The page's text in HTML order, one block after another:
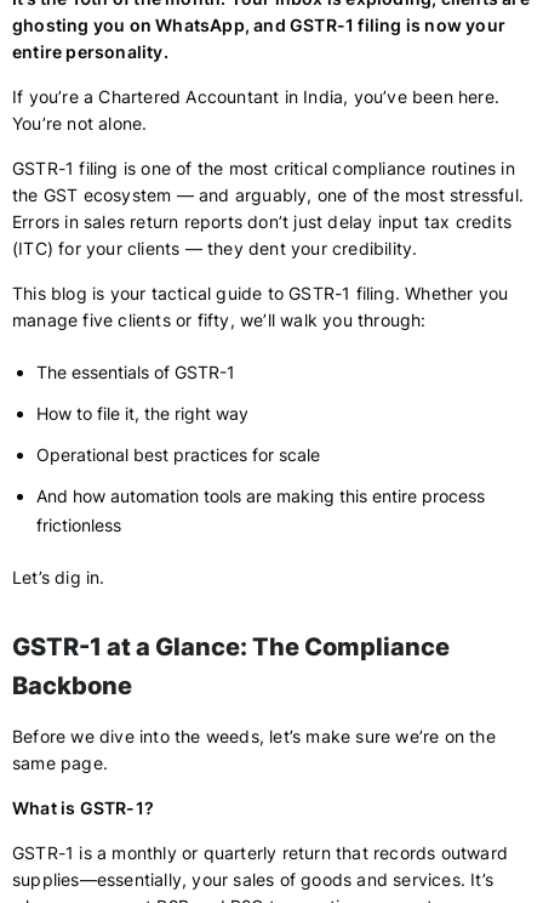
ghosting you on WhatsApp, and GSTR-1 filing is now your
entire personality.
If you’re a Chartered Accountant in India, you’ve been here.
You’re not alone.
GSTR-1 filing is one of the most critical compliance routines in
the GST ecosystem — and arguably, one of the most stressful.
Errors in sales return reports don’t just delay input tax credits
(ITC) for your clients — they dent your credibility.
This blog is your tactical guide to GSTR-1 filing. Whether you
manage five clients or fifty, we’ll walk you through:
The essentials of GSTR-1
How to file it, the right way
Operational best practices for scale
And how automation tools are making this entire process
frictionless
Let’s dig in.
GSTR-1 at a Glance: The Compliance
Backbone
Before we dive into the weeds, let’s make sure we’re on the
same page.
What is GSTR-1?
GSTR-1 is a monthly or quarterly return that records outward
supplies—essentially, your sales of goods and services. It’s